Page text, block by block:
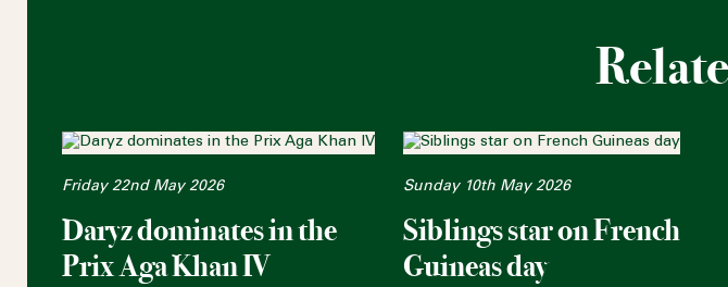
Friday 22nd May 2026
Daryz dominates in the
Prix Aga Khan IV
Sunday 10th May 2026
Siblings star on French
Guineas day